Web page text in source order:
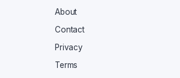
About
Contact
Privacy
Terms